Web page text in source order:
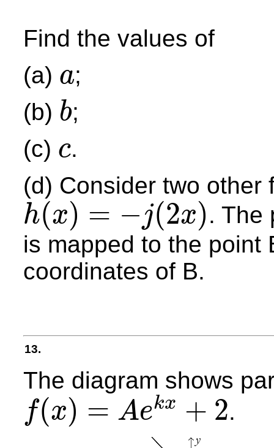
Find the values of
(a) a
a
;
(b) b
b
;
(c) c
c
.
(d) Consider two
h(x) = − j(2x)
h x) =− j(2x
. The
is mapped to the
coordinates of B.
13.
The diagram shows
f(x) = Aekx + 2
x =A ekx+ 2 .